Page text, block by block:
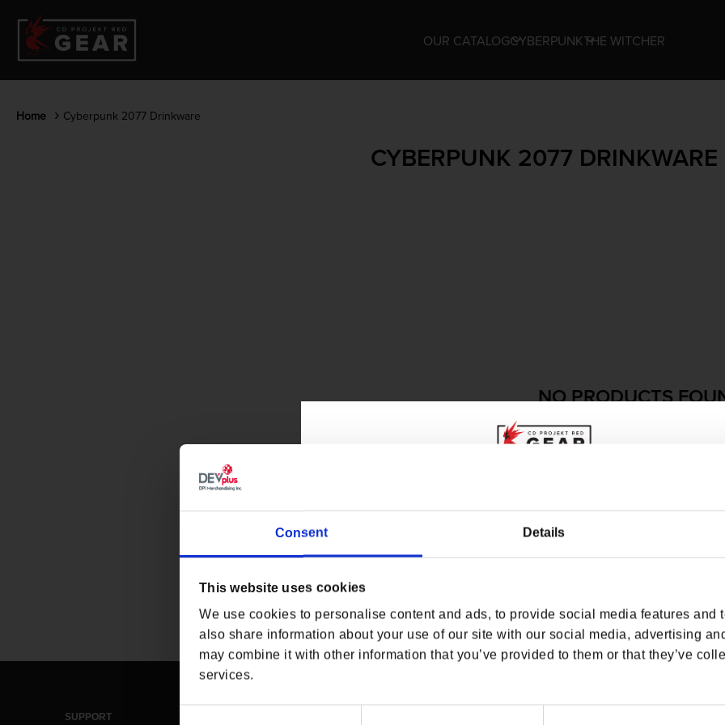
Consent Details
This website uses cookies
We use cookies to personalise content and ads, to provide social media features and
also share information about your use of our site with our social media, advertising
may combine it with other information that you’ve provided to them or that they’ve
services.
ENGLISH
OUR CATALOGCYBERPUNKTHE WITCHER
Home Cyberpunk 2077 Drinkware
CYBERPUNK 2077 DRINKWARE
NO PRODUCTS
USE FEWER FILTERS OR
SUPPORT